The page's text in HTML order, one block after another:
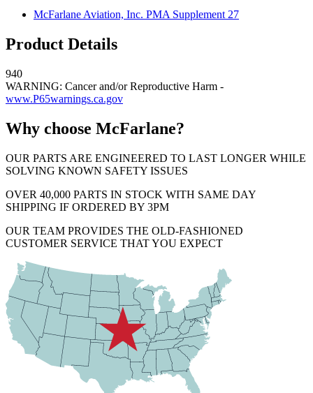
McFarlane Aviation, Inc. PMA Supplement 27
Product Details
940
WARNING: Cancer and/or Reproductive Harm -
www.P65warnings.ca.gov
Why choose McFarlane?
OUR PARTS ARE ENGINEERED TO LAST LONGER WHILE
SOLVING KNOWN SAFETY ISSUES
OVER 40,000 PARTS IN STOCK WITH SAME DAY
SHIPPING IF ORDERED BY 3PM
OUR TEAM PROVIDES THE OLD-FASHIONED
CUSTOMER SERVICE THAT YOU EXPECT